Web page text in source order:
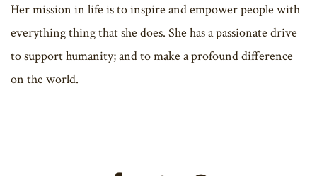
Her mission in life is to inspire and empower people with
everything thing that she does. She has a passionate drive
to support humanity; and to make a profound difference
on the world.